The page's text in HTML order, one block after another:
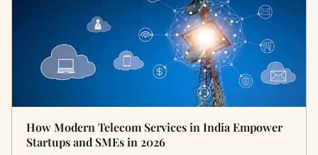
How Modern Telecom Services in India Empower
Startups and SMEs in 2026